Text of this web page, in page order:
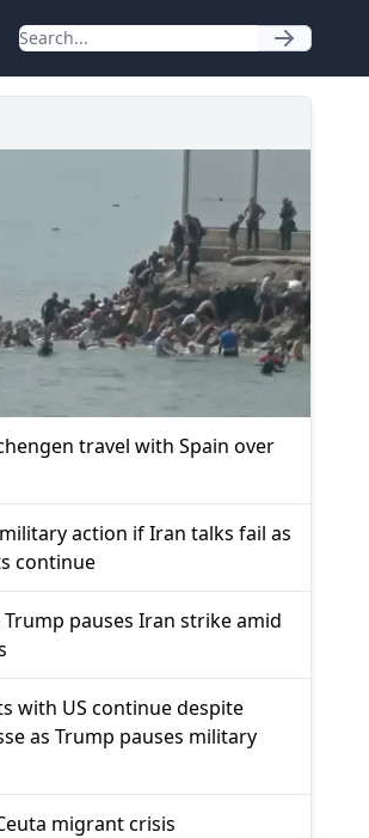
travel with Spain over
action if Iran talks fail as
continue
pauses Iran strike amid
with US continue despite
as Trump pauses military
migrant crisis